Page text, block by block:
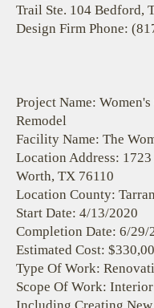
Trail Ste. 104 Bedford,
Design Firm Phone:
Project Name: Women's
Remodel
Facility Name: The
Location Address:
Worth, TX 76110
Location County:
Start Date: 4/13/2020
Completion Date: 6/29/
Estimated Cost:
Type Of Work:
Scope Of Work: